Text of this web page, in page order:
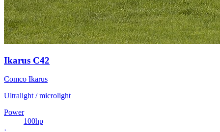
Ikarus C42
Comco Ikarus
Ultralight / microlight
Power
100hp
·